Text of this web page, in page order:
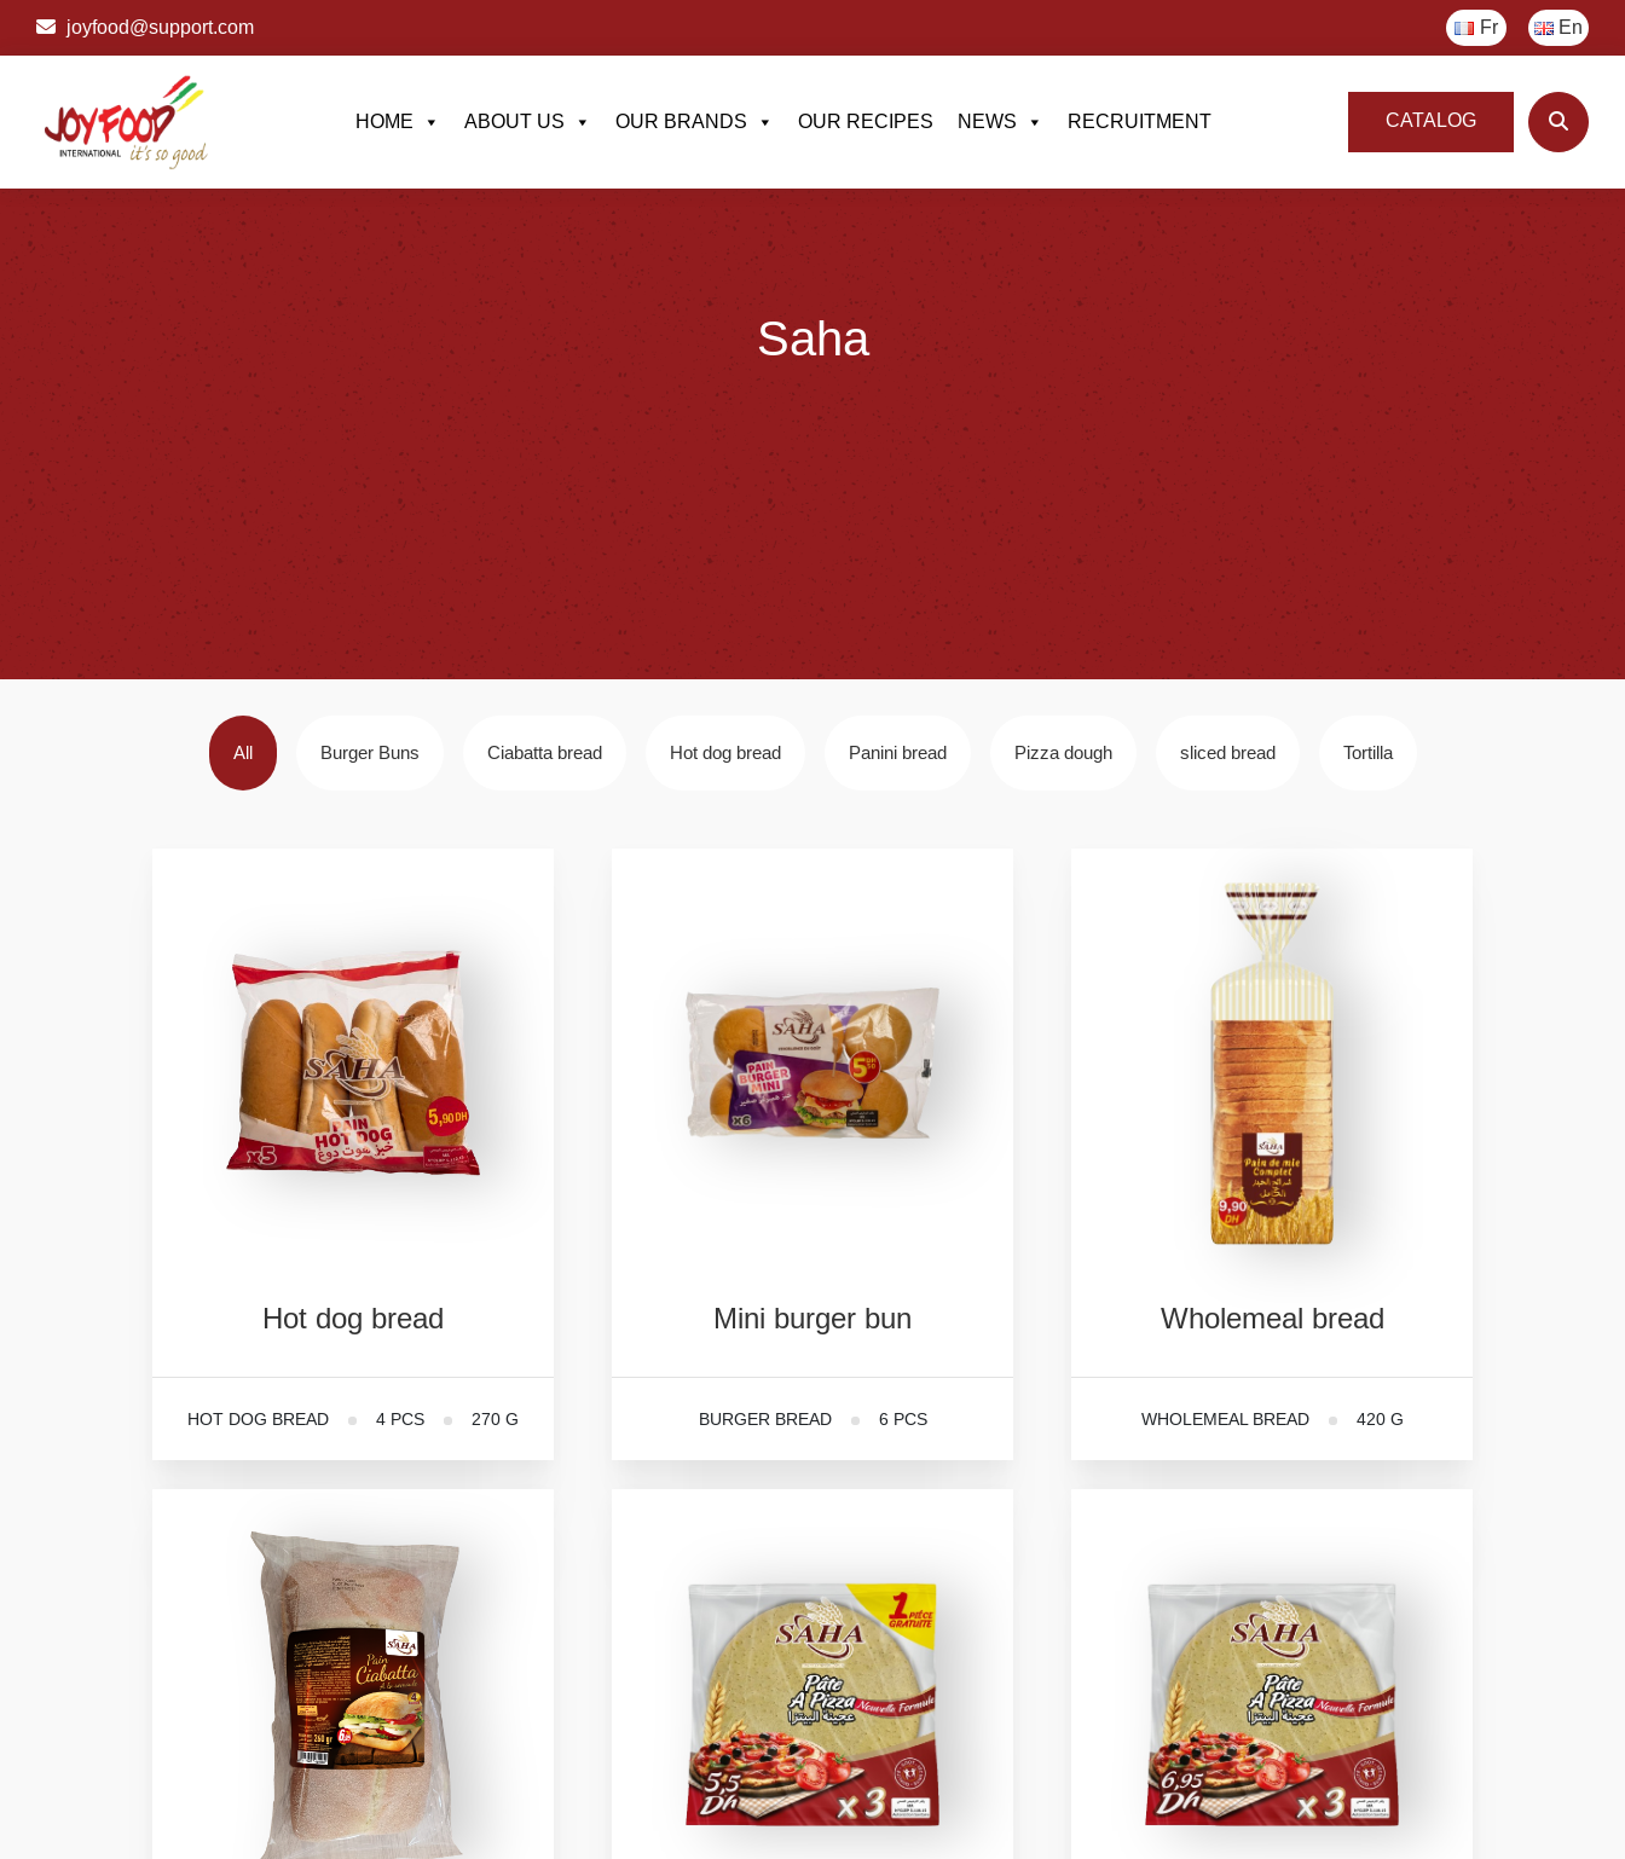
joyfood@support.com Fr En
HOME ABOUT US OUR BRANDS OUR RECIPES NEWS RECRUITMENT CATALOG
Saha
All Burger Buns Ciabatta bread Hot dog bread Panini bread Pizza dough sliced bread Tortilla
Hot dog bread
HOT DOG BREAD 4 PCS 270 G
Mini burger bun
BURGER BREAD 6 PCS
Wholemeal bread
WHOLEMEAL BREAD 420 G